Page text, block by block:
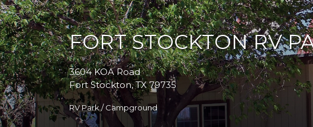
FORT STOCKTON RV
3604 KOA Road
Fort Stockton, TX 79735
RV Park / Campground